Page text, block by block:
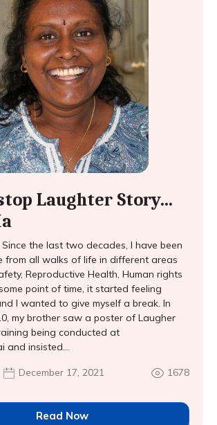
Laughter Story…
the last two decades, I have been
from all walks of life in different areas
Reproductive Health, Human rights
point of time, it started feeling
I wanted to give myself a break. In
my brother saw a poster of Laugher
being conducted at
and insisted...
December 17, 2021 1678
Read Now